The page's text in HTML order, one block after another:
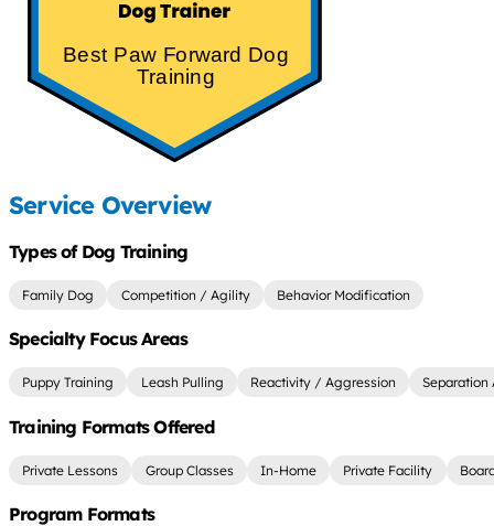
Best Paw Forward Dog
Training
Service Overview
Types of Dog Training
Family Dog Competition / Agility Behavior Modification
Specialty Focus Areas
Puppy Training Leash Pulling Reactivity / Aggression Separation
Training Formats Offered
Private Lessons Group Classes In-Home Private Facility
Program Formats